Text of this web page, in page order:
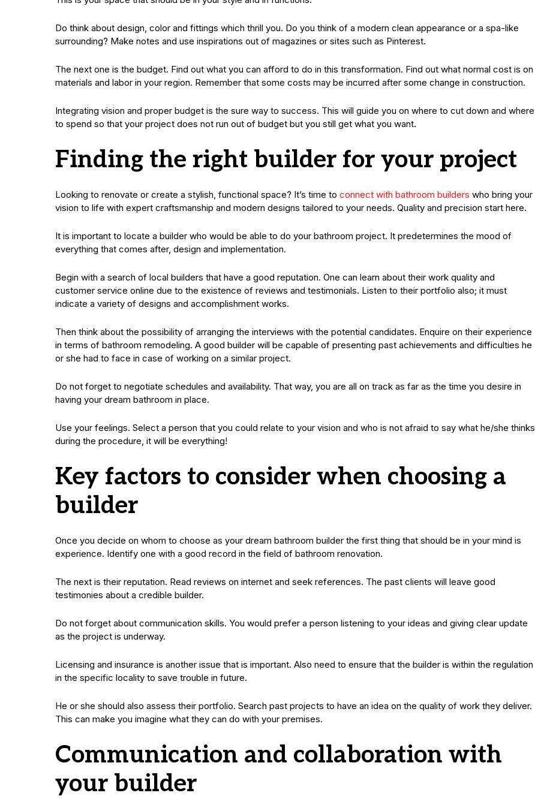
Do think about design, color and fittings which thrill you. Do you think of a modern clean appearance or a spa-like
surrounding? Make notes and use inspirations out of magazines or sites such as Pinterest.
The next one is the budget. Find out what you can afford to do in this transformation. Find out what normal cost is on
materials and labor in your region. Remember that some costs may be incurred after some change in construction.
Integrating vision and proper budget is the sure way to success. This will guide you on where to cut down and where
to spend so that your project does not run out of budget but you still get what you want.
Finding the right builder for your project
Looking to renovate or create a stylish, functional space? It’s time to connect with bathroom builders who bring your
vision to life with expert craftsmanship and modern designs tailored to your needs. Quality and precision start here.
It is important to locate a builder who would be able to do your bathroom project. It predetermines the mood of
everything that comes after, design and implementation.
Begin with a search of local builders that have a good reputation. One can learn about their work quality and
customer service online due to the existence of reviews and testimonials. Listen to their portfolio also; it must
indicate a variety of designs and accomplishment works.
Then think about the possibility of arranging the interviews with the potential candidates. Enquire on their experience
in terms of bathroom remodeling. A good builder will be capable of presenting past achievements and difficulties he
or she had to face in case of working on a similar project.
Do not forget to negotiate schedules and availability. That way, you are all on track as far as the time you desire in
having your dream bathroom in place.
Use your feelings. Select a person that you could relate to your vision and who is not afraid to say what he/she thinks
during the procedure, it will be everything!
Key factors to consider when choosing a
builder
Once you decide on whom to choose as your dream bathroom builder the first thing that should be in your mind is
experience. Identify one with a good record in the field of bathroom renovation.
The next is their reputation. Read reviews on internet and seek references. The past clients will leave good
testimonies about a credible builder.
Do not forget about communication skills. You would prefer a person listening to your ideas and giving clear update
as the project is underway.
Licensing and insurance is another issue that is important. Also need to ensure that the builder is within the regulation
in the specific locality to save trouble in future.
He or she should also assess their portfolio. Search past projects to have an idea on the quality of work they deliver.
This can make you imagine what they can do with your premises.
Communication and collaboration with
your builder